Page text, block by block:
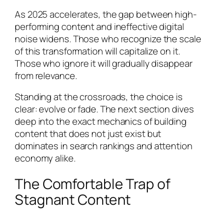
As 2025 accelerates, the gap between high-
performing content and ineffective digital
noise widens. Those who recognize the scale
of this transformation will capitalize on it.
Those who ignore it will gradually disappear
from relevance.
Standing at the crossroads, the choice is
clear: evolve or fade. The next section dives
deep into the exact mechanics of building
content that does not just exist but
dominates in search rankings and attention
economy alike.
The Comfortable Trap of
Stagnant Content